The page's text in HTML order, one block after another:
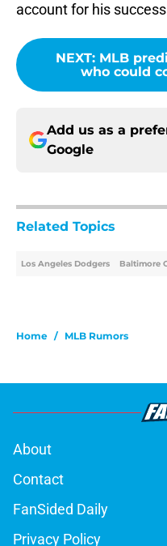
account for his
NEXT: MLB
who could
Add us as a
Google
Related Topics
Los Angeles Dodgers Baltimore
Home / MLB Rumors
About
Contact
FanSided Daily
Privacy Policy